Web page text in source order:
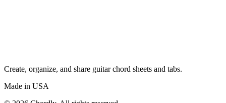
Create, organize, and share guitar chord sheets and tabs.
Made in USA